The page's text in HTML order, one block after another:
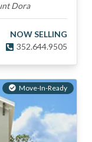
Dora
NOW SELLING
352.644.9505
Move-In-Ready